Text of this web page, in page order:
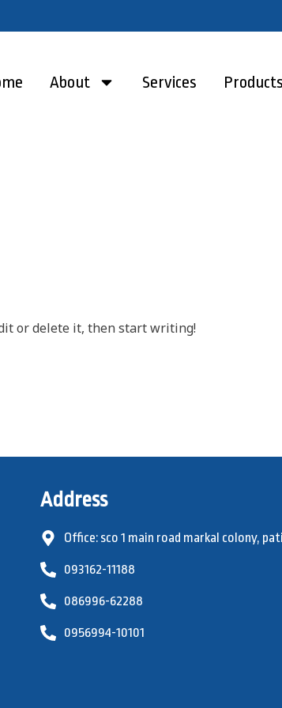
About Services
or delete it, then start writing!
Address
Office: sco 1 main road markal colony,
093162-11188
086996-62288
0956994-10101